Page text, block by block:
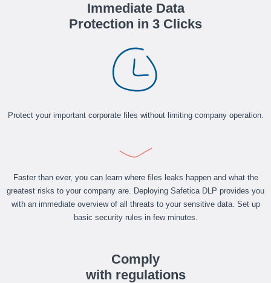
Immediate Data
Protection in 3 Clicks
Protect your important corporate files without limiting company operation.
Faster than ever, you can learn where files leaks happen and what the
greatest risks to your company are. Deploying Safetica DLP provides you
with an immediate overview of all threats to your sensitive data. Set up
basic security rules in few minutes.
Comply
with regulations